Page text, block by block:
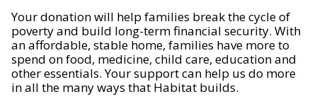
Your donation will help families break the cycle of
poverty and build long-term financial security. With
an affordable, stable home, families have more to
spend on food, medicine, child care, education and
other essentials. Your support can help us do more
in all the many ways that Habitat builds.